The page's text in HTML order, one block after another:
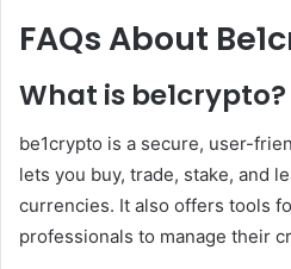
FAQs About
What is be1crypto?
be1crypto is a secure, user-
lets you buy, trade, stake, and
currencies. It also offers tools
professionals to manage their